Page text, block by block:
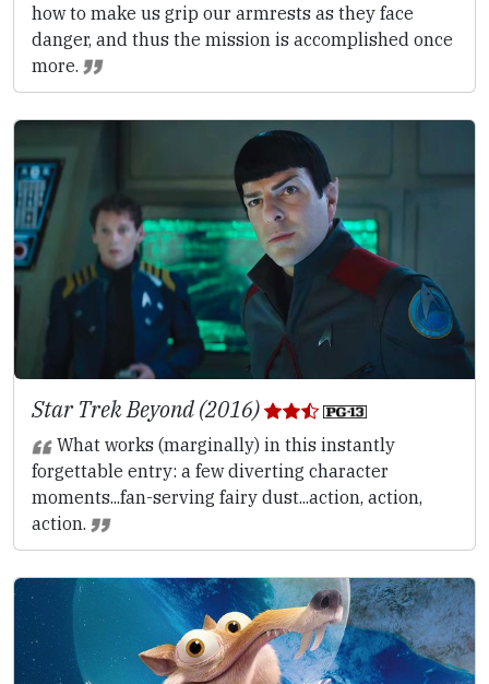
how to make us grip our armrests as they face
danger, and thus the mission is accomplished once
more.
Star Trek Beyond (2016)
What works (marginally) in this instantly
forgettable entry: a few diverting character
moments...fan-serving fairy dust...action, action,
action.